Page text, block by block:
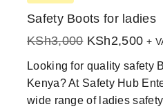
Safety Boots for ladies
KSh3,000 KSh2,500 +
Looking for quality safety
Kenya? At Safety Hub
wide range of ladies